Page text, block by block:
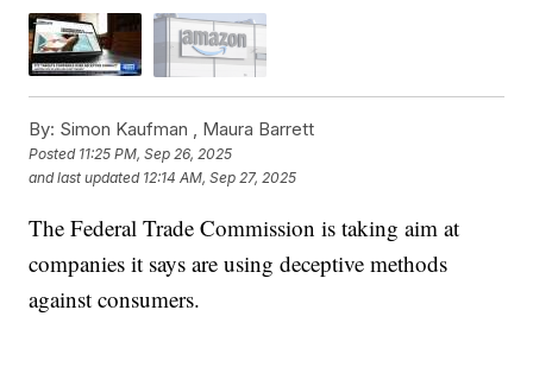
By: Simon Kaufman , Maura Barrett
Posted 11:25 PM, Sep 26, 2025
and last updated 12:14 AM, Sep 27, 2025
The Federal Trade Commission is taking aim at
companies it says are using deceptive methods
against consumers.